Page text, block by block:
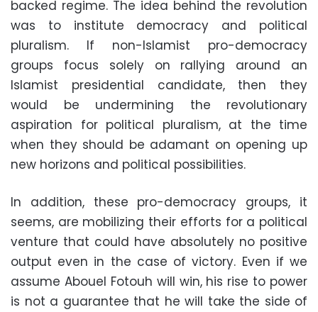
backed regime. The idea behind the revolution
was to institute democracy and political
pluralism. If non-Islamist pro-democracy
groups focus solely on rallying around an
Islamist presidential candidate, then they
would be undermining the revolutionary
aspiration for political pluralism, at the time
when they should be adamant on opening up
new horizons and political possibilities.
In addition, these pro-democracy groups, it
seems, are mobilizing their efforts for a political
venture that could have absolutely no positive
output even in the case of victory. Even if we
assume Abouel Fotouh will win, his rise to power
is not a guarantee that he will take the side of